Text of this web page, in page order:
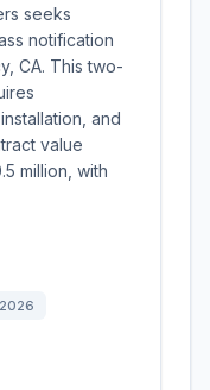
seeks
notification
CA. This two-
and
value
million, with